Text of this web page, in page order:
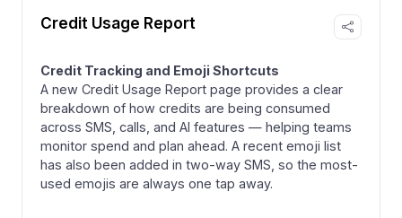
Credit Usage Report
Credit Tracking and Emoji Shortcuts
A new Credit Usage Report page provides a clear
breakdown of how credits are being consumed
across SMS, calls, and AI features — helping teams
monitor spend and plan ahead. A recent emoji list
has also been added in two-way SMS, so the most-
used emojis are always one tap away.